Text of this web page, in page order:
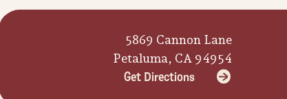
5869 Cannon Lane
Petaluma, CA 94954
Get Directions